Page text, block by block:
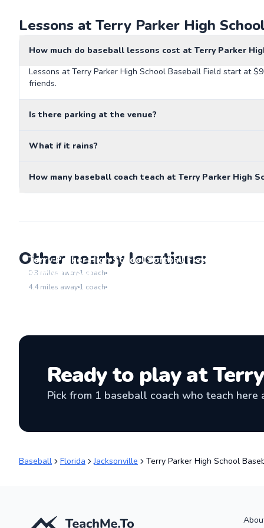
Lessons at Terry Parker High
How much do baseball lessons cost at Terry Parker
Lessons at Terry Parker High School Baseball Field start at
friends.
Is there parking at the venue?
What if it rains?
How many baseball coach teach at Terry Parker High
Other nearby locations:
Terry Parker High School Softball Field
0.3 miles away 1 coach
Softball Field
4.4 miles away 1 coach
Ready to play at
Pick from 1 baseball coach who teach here
Baseball Florida Jacksonville Terry Parker High School